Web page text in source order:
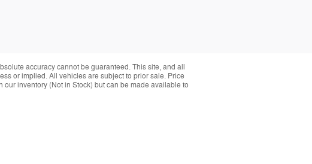
accuracy cannot be guaranteed. This site, and all
or implied. All vehicles are subject to prior sale. Price
inventory (Not in Stock) but can be made available to